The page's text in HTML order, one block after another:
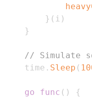
} ( i )
}
// Simulate
	time
. Sleep (
go func ( )
{